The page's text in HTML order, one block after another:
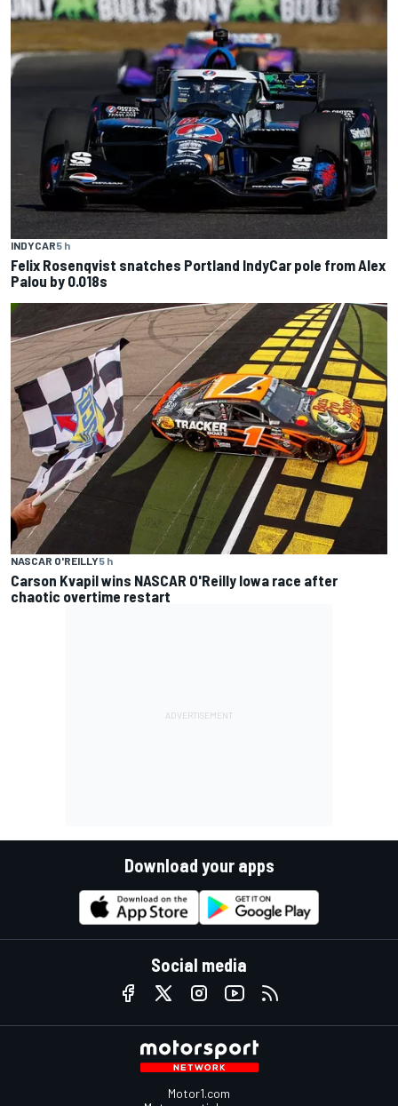
INDYCAR5 h
Felix Rosenqvist snatches Portland IndyCar pole from Alex
Palou by 0.018s
NASCAR O'REILLY5 h
Carson Kvapil wins NASCAR O'Reilly Iowa race after
chaotic overtime restart
Download your apps
Social media
Motor1.com